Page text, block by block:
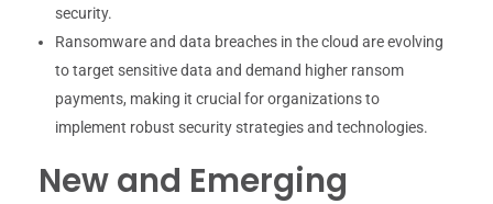
security.
Ransomware and data breaches in the cloud are evolving
to target sensitive data and demand higher ransom
payments, making it crucial for organizations to
implement robust security strategies and technologies.
New and Emerging